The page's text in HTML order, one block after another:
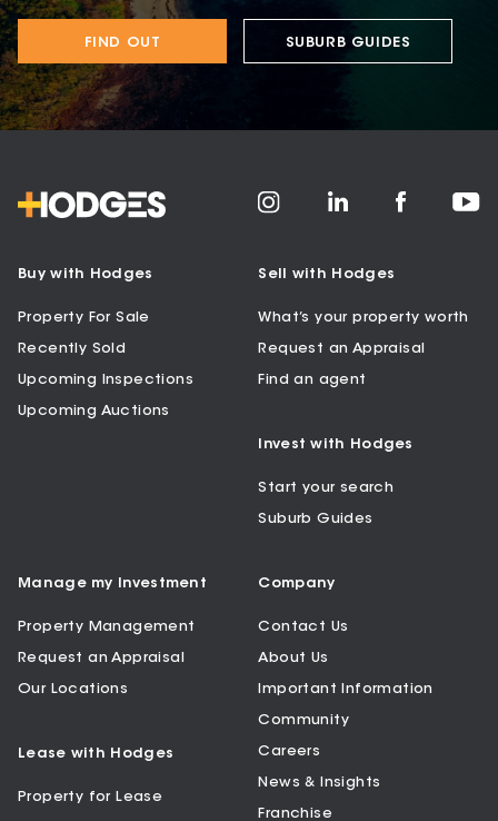
FIND OUT SUBURB GUIDES
Buy with Hodges
Property For Sale
Recently Sold
Upcoming Inspections
Upcoming Auctions
Sell with Hodges
What’s your property worth
Request an Appraisal
Find an agent
Invest with Hodges
Start your search
Suburb Guides
Manage my Investment
Property Management
Request an Appraisal
Our Locations
Lease with Hodges
Property for Lease
Company
Contact Us
About Us
Important Information
Community
Careers
News & Insights
Franchise